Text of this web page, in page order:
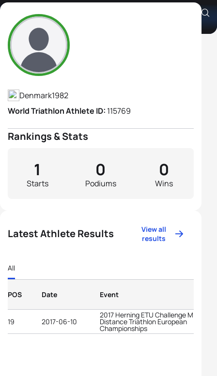
Christina Højfeldt
Athlete's Profile
Denmark1982
World Triathlon Athlete ID: 115769
Rankings & Stats
Starts
1
Podiums
0
Wins
0
Latest Athlete Results
View all
results
All
POS Date Event
19 2017-06-10
2017 Herning ETU Challenge Middle
Distance Triathlon European
Championships